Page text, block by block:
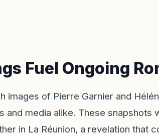
Fuel Ongoing
images of Pierre Garnier and
and media alike. These snapshots
in La Réunion, a revelation that